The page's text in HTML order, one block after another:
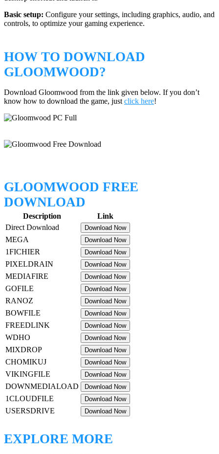
Basic setup: Configure your settings, including graphics, audio, and
controls, to optimize your gaming experience.
HOW TO DOWNLOAD
GLOOMWOOD?
Download Gloomwood from the link given below. If you don’t
know how to download the game, just click here!
GLOOMWOOD FREE
DOWNLOAD
Description
Link
Direct Download
Download Now
MEGA Download Now
1FICHIER Download Now
PIXELDRAIN Download Now
MEDIAFIRE Download Now
GOFILE Download Now
RANOZ Download Now
BOWFILE Download Now
FREEDLINK Download Now
WDHO Download Now
MIXDROP Download Now
CHOMIKUJ Download Now
VIKINGFILE Download Now
DOWNMEDIALOAD Download Now
1CLOUDFILE Download Now
USERSDRIVE Download Now
EXPLORE MORE